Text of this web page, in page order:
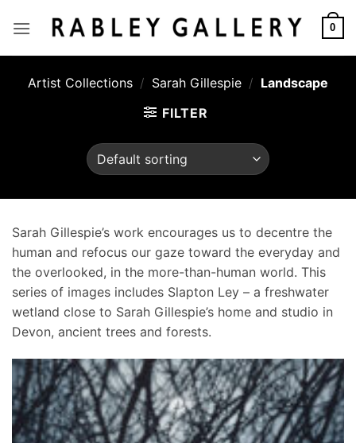
0
Artist Collections / Sarah Gillespie / Landscape
FILTER
Sarah Gillespie’s work encourages us to decentre the
human and refocus our gaze toward the everyday and
the overlooked, in the more-than-human world. This
series of images includes Slapton Ley – a freshwater
wetland close to Sarah Gillespie’s home and studio in
Devon, ancient trees and forests.